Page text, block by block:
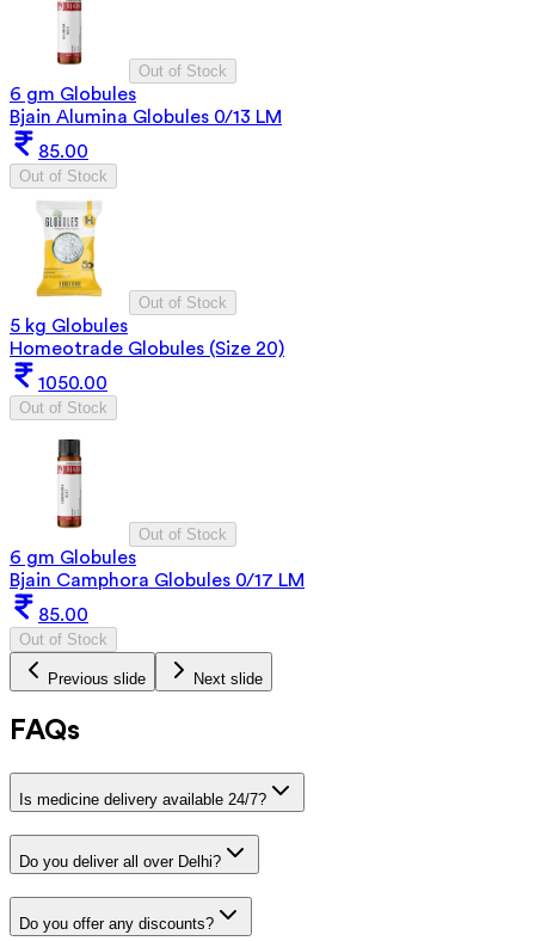
Out of Stock
6 gm Globules
Bjain Alumina Globules 0/13 LM
85.00
Out of Stock
Out of Stock
5 kg Globules
Homeotrade Globules (Size 20)
1050.00
Out of Stock
Out of Stock
6 gm Globules
Bjain Camphora Globules 0/17 LM
85.00
Out of Stock
Previous slide Next slide
FAQs
Is medicine delivery available 24/7?
Do you deliver all over Delhi?
Do you offer any discounts?